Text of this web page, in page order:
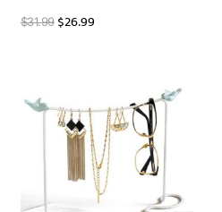
$31.99 $26.99